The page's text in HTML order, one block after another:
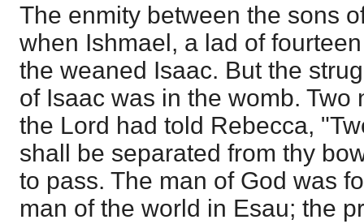
The enmity between the sons
when Ishmael, a lad of
the weaned Isaac. But the
of Isaac was in the womb. Two
the Lord had told Rebecca,
shall be separated from thy
to pass. The man of God was
man of the world in Esau; the